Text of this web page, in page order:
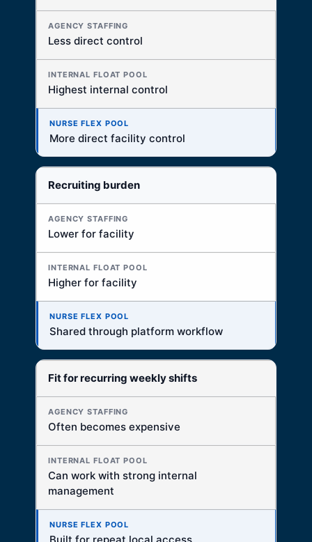
Less direct control
Highest internal control
More direct facility control
Recruiting burden
Lower for facility
Higher for facility
Shared through platform workflow
Fit for recurring weekly shifts
Often becomes expensive
Can work with strong internal
management